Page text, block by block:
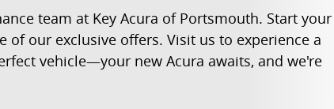
team at Key Acura of Portsmouth. Start your
our exclusive offers. Visit us to experience a
vehicle—your new Acura awaits, and we're